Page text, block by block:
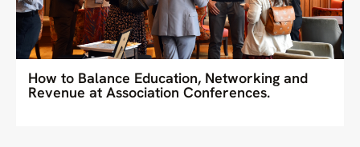
How to Balance Education, Networking and
Revenue at Association Conferences.